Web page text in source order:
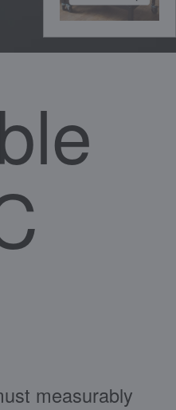
measurably